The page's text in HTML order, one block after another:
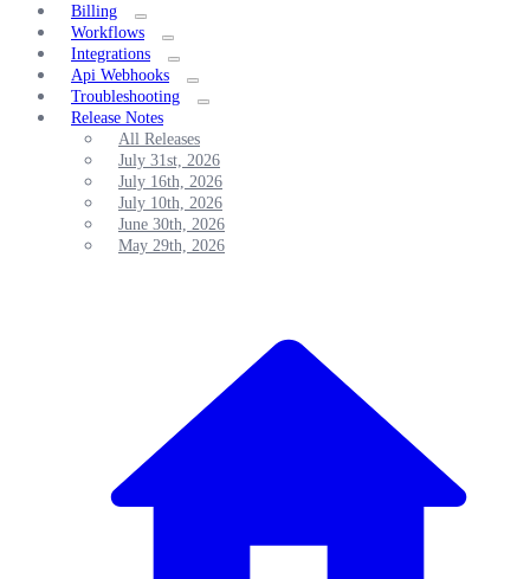
Billing
Workflows
Integrations
Api Webhooks
Troubleshooting
Release Notes
All Releases
July 31st, 2026
July 16th, 2026
July 10th, 2026
June 30th, 2026
May 29th, 2026